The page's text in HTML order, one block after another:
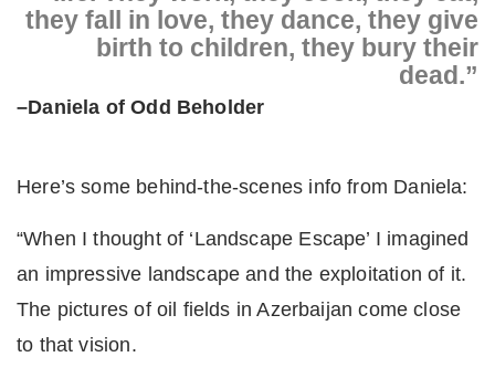
they fall in love, they dance, they give
birth to children, they bury their
dead.”
–Daniela of Odd Beholder
Here’s some behind-the-scenes info from Daniela:
“When I thought of ‘Landscape Escape’ I imagined
an impressive landscape and the exploitation of it.
The pictures of oil fields in Azerbaijan come close
to that vision.